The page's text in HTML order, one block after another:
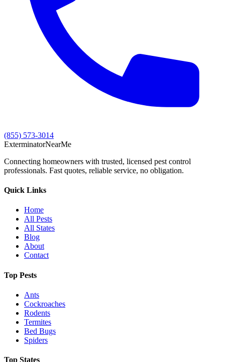
(855) 573-3014
ExterminatorNearMe
Connecting homeowners with trusted, licensed pest control
professionals. Fast quotes, reliable service, no obligation.
Quick Links
Home
All Pests
All States
Blog
About
Contact
Top Pests
Ants
Cockroaches
Rodents
Termites
Bed Bugs
Spiders
Top States